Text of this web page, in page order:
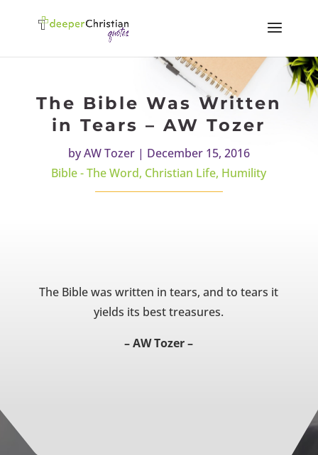
The Bible Was Written
in Tears – AW Tozer
byAW Tozer| December 15, 2016
Bible - The Word, Christian Life, Humility
The Bible was written in tears, and to tears it
yields its best treasures.
– AW Tozer –